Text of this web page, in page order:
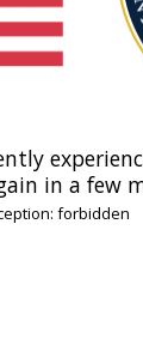
in a few
forbidden